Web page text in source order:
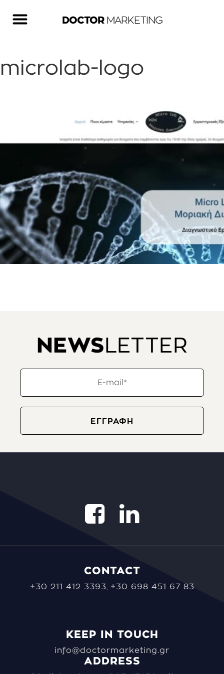
DOCTORMARKETING
microlab-logo
NEWS LETTER
CONTACT
+30 211 412 3393 +30 698 451 67 83
KEEP IN TOUCH
info@doctormarketing.gr
ADDRESS